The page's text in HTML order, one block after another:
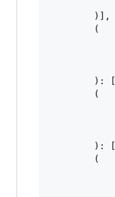
		): [
		): [